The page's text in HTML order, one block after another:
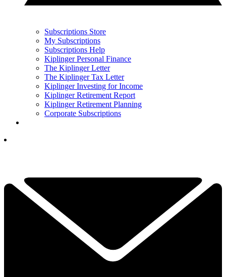
Subscriptions Store
My Subscriptions
Subscriptions Help
Kiplinger Personal Finance
The Kiplinger Letter
The Kiplinger Tax Letter
Kiplinger Investing for Income
Kiplinger Retirement Report
Kiplinger Retirement Planning
Corporate Subscriptions